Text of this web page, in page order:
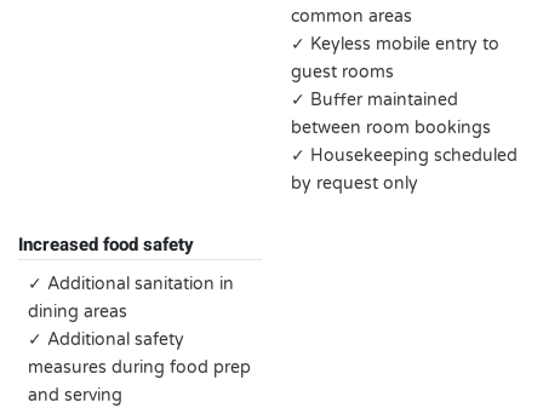
common areas
✓ Keyless mobile entry to
guest rooms
✓ Buffer maintained
between room bookings
✓ Housekeeping scheduled
by request only
Increased food safety
✓ Additional sanitation in
dining areas
✓ Additional safety
measures during food prep
and serving